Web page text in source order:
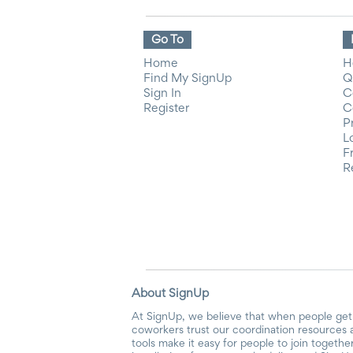
Go To
Home
Find My SignUp
Sign In
Register
About SignUp
At SignUp, we believe that when people
coworkers trust our coordination resources
tools make it easy for people to join